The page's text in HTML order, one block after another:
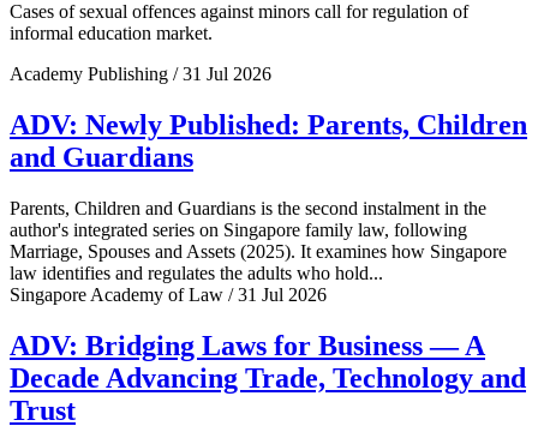
Cases of sexual offences against minors call for regulation of
informal education market.
Academy Publishing / 31 Jul 2026
ADV: Newly Published: Parents, Children
and Guardians
Parents, Children and Guardians is the second instalment in the
author's integrated series on Singapore family law, following
Marriage, Spouses and Assets (2025). It examines how Singapore
law identifies and regulates the adults who hold...
Singapore Academy of Law / 31 Jul 2026
ADV: Bridging Laws for Business — A
Decade Advancing Trade, Technology and
Trust